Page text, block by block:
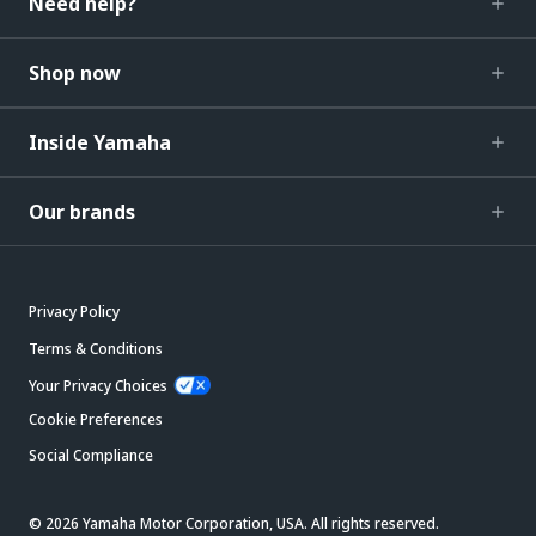
Shop now
Inside Yamaha
Our brands
Privacy Policy
Terms & Conditions
Your Privacy Choices
Cookie Preferences
Social Compliance
© 2026 Yamaha Motor Corporation, USA. All rights reserved.